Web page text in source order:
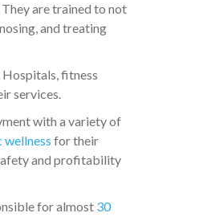
are trained to not
and treating
fitness
services.
with a variety of
wellness for their
and profitability
for almost 30